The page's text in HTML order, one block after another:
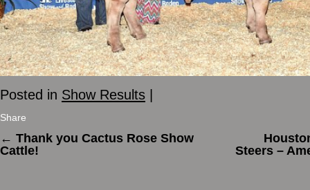
Posted in Show Results
Share
← Thank you Cactus Rose Show
Cattle!
Steers –